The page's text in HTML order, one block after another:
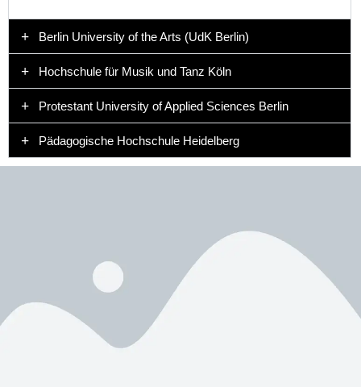
Berlin University of the Arts (UdK Berlin)
Hochschule für Musik und Tanz Köln
Protestant University of Applied Sciences Berlin
Pädagogische Hochschule Heidelberg